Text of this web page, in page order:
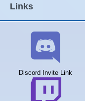
Links
Discord Invite Link